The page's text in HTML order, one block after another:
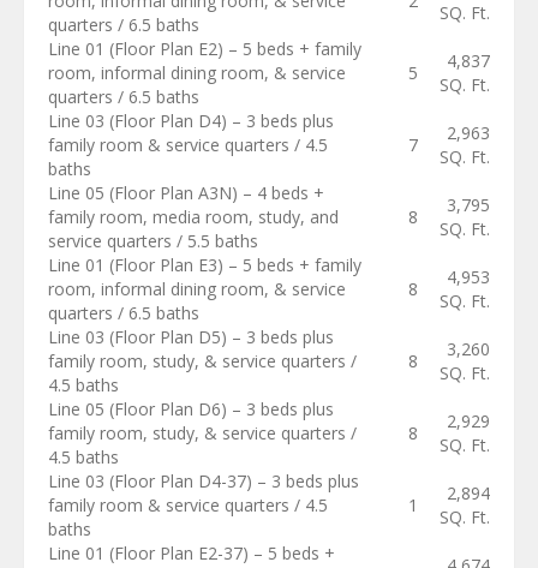
quarters / 6.5 baths
SQ. Ft.
Line 01 (Floor Plan E2) – 5 beds + family
room, informal dining room, & service
quarters / 6.5 baths
5
4,837
SQ. Ft.
Line 03 (Floor Plan D4) – 3 beds plus
family room & service quarters / 4.5
baths
7
2,963
SQ. Ft.
Line 05 (Floor Plan A3N) – 4 beds +
family room, media room, study, and
service quarters / 5.5 baths
8
3,795
SQ. Ft.
Line 01 (Floor Plan E3) – 5 beds + family
room, informal dining room, & service
quarters / 6.5 baths
8
4,953
SQ. Ft.
Line 03 (Floor Plan D5) – 3 beds plus
family room, study, & service quarters /
4.5 baths
8
3,260
SQ. Ft.
Line 05 (Floor Plan D6) – 3 beds plus
family room, study, & service quarters /
4.5 baths
8
2,929
SQ. Ft.
Line 03 (Floor Plan D4-37) – 3 beds plus
family room & service quarters / 4.5
baths
1
2,894
SQ. Ft.
Line 01 (Floor Plan E2-37) – 5 beds +